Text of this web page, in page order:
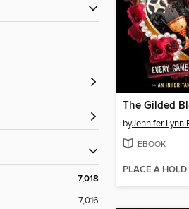
7,018
7,016
The Gilded
byJennifer Lynn
EBOOK
PLACE A HOLD